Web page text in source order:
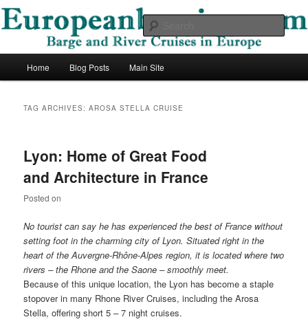
Skip
content
Skip
contentEuropean Barging Blog
Barge and River Cruises in Europe
Home Blog Posts Main Site
TAG ARCHIVES:AROSA STELLA CRUISE
Lyon: Home of Great Food
and Architecture in France
Posted on
No tourist can say he has experienced the best of France without
setting foot in the charming city of Lyon. Situated right in the
heart of the Auvergne-Rhône-Alpes region, it is located where two
rivers – the Rhone and the Saone – smoothly meet.
Because of this unique location, the Lyon has become a staple
stopover in many Rhone River Cruises, including the Arosa
Stella, offering short 5 – 7 night cruises.